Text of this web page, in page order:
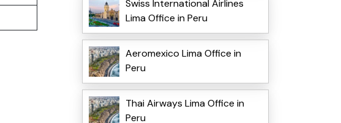
Swiss International Airlines
Lima Office in Peru
Aeromexico Lima Office in
Peru
Thai Airways Lima Office in
Peru